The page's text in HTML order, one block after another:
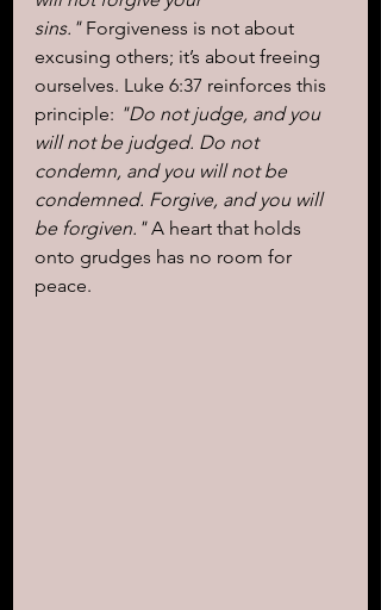
sins." Forgiveness is not about
excusing others; it’s about freeing
ourselves. Luke 6:37 reinforces this
principle: "Do not judge, and you
will not be judged. Do not
condemn, and you will not be
condemned. Forgive, and you will
be forgiven." A heart that holds
onto grudges has no room for
peace.